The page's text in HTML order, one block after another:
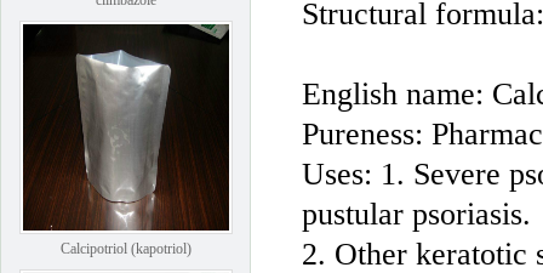
Calcipotriol (kapotriol)
Structural
English name:
Pureness:
Uses: 1. Severe
pustular psoriasis.
2. Other keratotic